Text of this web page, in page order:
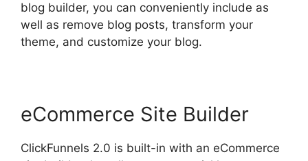
blog builder, you can conveniently include as
well as remove blog posts, transform your
theme, and customize your blog.
eCommerce Site Builder
ClickFunnels 2.0 is built-in with an eCommerce